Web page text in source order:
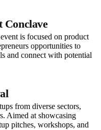
Conclave
is focused on product
opportunities to
and connect with potential
from diverse sectors,
Aimed at showcasing
pitches, workshops, and